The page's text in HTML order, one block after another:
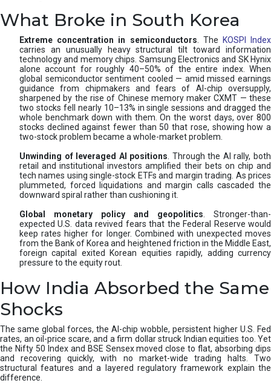
What Broke in South Korea
Extreme concentration in semiconductors . The
KOSPI Index
carries an unusually heavy structural tilt toward information
technology and memory chips. Samsung Electronics and SK Hynix
alone account for roughly 40–50% of the entire index. When
global semiconductor sentiment cooled — amid missed earnings
guidance from chipmakers and fears of AI-chip oversupply,
sharpened by the rise of Chinese memory maker CXMT — these
two stocks fell nearly 10–13% in single sessions and dragged the
whole benchmark down with them. On the worst days, over 800
stocks declined against fewer than 50 that rose, showing how a
two-stock problem became a whole-market problem.
Unwinding of leveraged AI positions . Through the AI rally, both
retail and institutional investors amplified their bets on chip and
tech names using single-stock ETFs and margin trading. As prices
plummeted, forced liquidations and margin calls cascaded the
downward spiral rather than cushioning it.
Global monetary policy and geopolitics . Stronger-than-
expected U.S. data revived fears that the Federal Reserve would
keep rates higher for longer. Combined with unexpected moves
from the Bank of Korea and heightened friction in the Middle East,
foreign capital exited Korean equities rapidly, adding currency
pressure to the equity rout.
How India Absorbed the Same
Shocks
The same global forces, the AI-chip wobble, persistent higher U.S. Fed
rates, an oil-price scare, and a firm dollar struck Indian equities too. Yet
the Nifty 50 Index and BSE Sensex moved close to flat, absorbing dips
and recovering quickly, with no market-wide trading halts. Two
structural features and a layered regulatory framework explain the
difference.